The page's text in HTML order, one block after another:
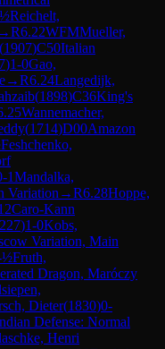
Reichelt,
→R6.22WFMMueller,
(1907)C50Italian
)1-0Gao,
→R6.24Langedijk,
(1898)C36King's
Wannemacher,
(1714)D00Amazon
Feshchenko,
1Mandalka,
Variation →R6.28Hoppe,
Caro-Kann
)1-0Kobs,
Variation, Main
½Fruth,
Dragon, Maróczy
Dieter(1830)0-
Defense: Normal
Henri